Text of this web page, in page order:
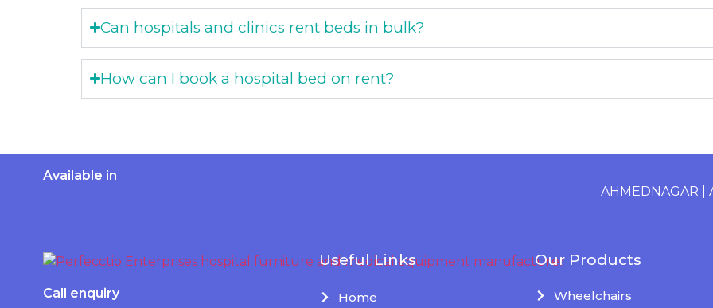
Can hospitals and clinics rent beds in bulk?
How can I book a hospital bed on rent?
Available in
AHMEDNAGAR|
Call enquiry
Useful Links
Home
Our Products
Wheelchairs